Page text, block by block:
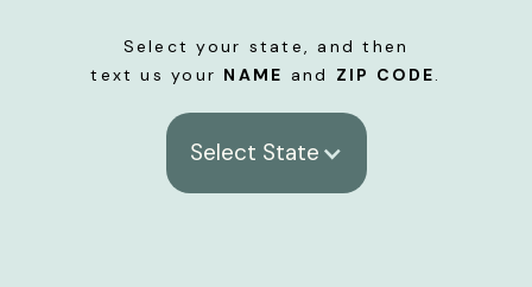
Select your state, and then
text us your NAME and ZIP CODE.
Select State